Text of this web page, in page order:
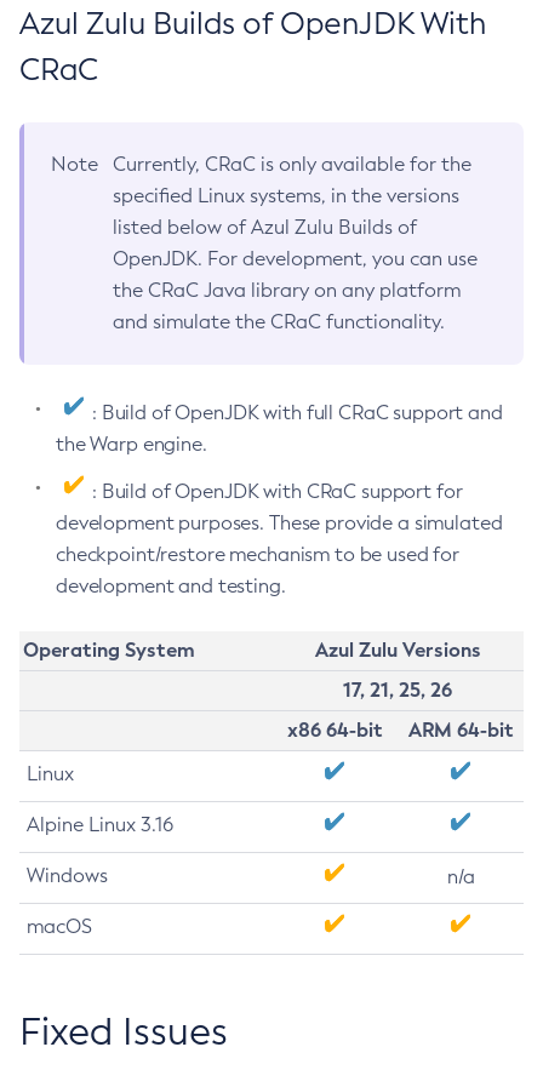
Azul Zulu Builds of OpenJDK With
CRaC
Note
Currently, CRaC is only available for the
specified Linux systems, in the versions
listed below of Azul Zulu Builds of
OpenJDK. For development, you can use
the CRaC Java library on any platform
and simulate the CRaC functionality.
: Build of OpenJDK with full CRaC support and
the Warp engine.
: Build of OpenJDK with CRaC support for
development purposes. These provide a simulated
checkpoint/restore mechanism to be used for
development and testing.
Operating System
Azul Zulu Versions
17, 21, 25, 26
x86 64-bit
ARM 64-bit
Linux
Alpine Linux 3.16
Windows n/a
macOS
Fixed Issues